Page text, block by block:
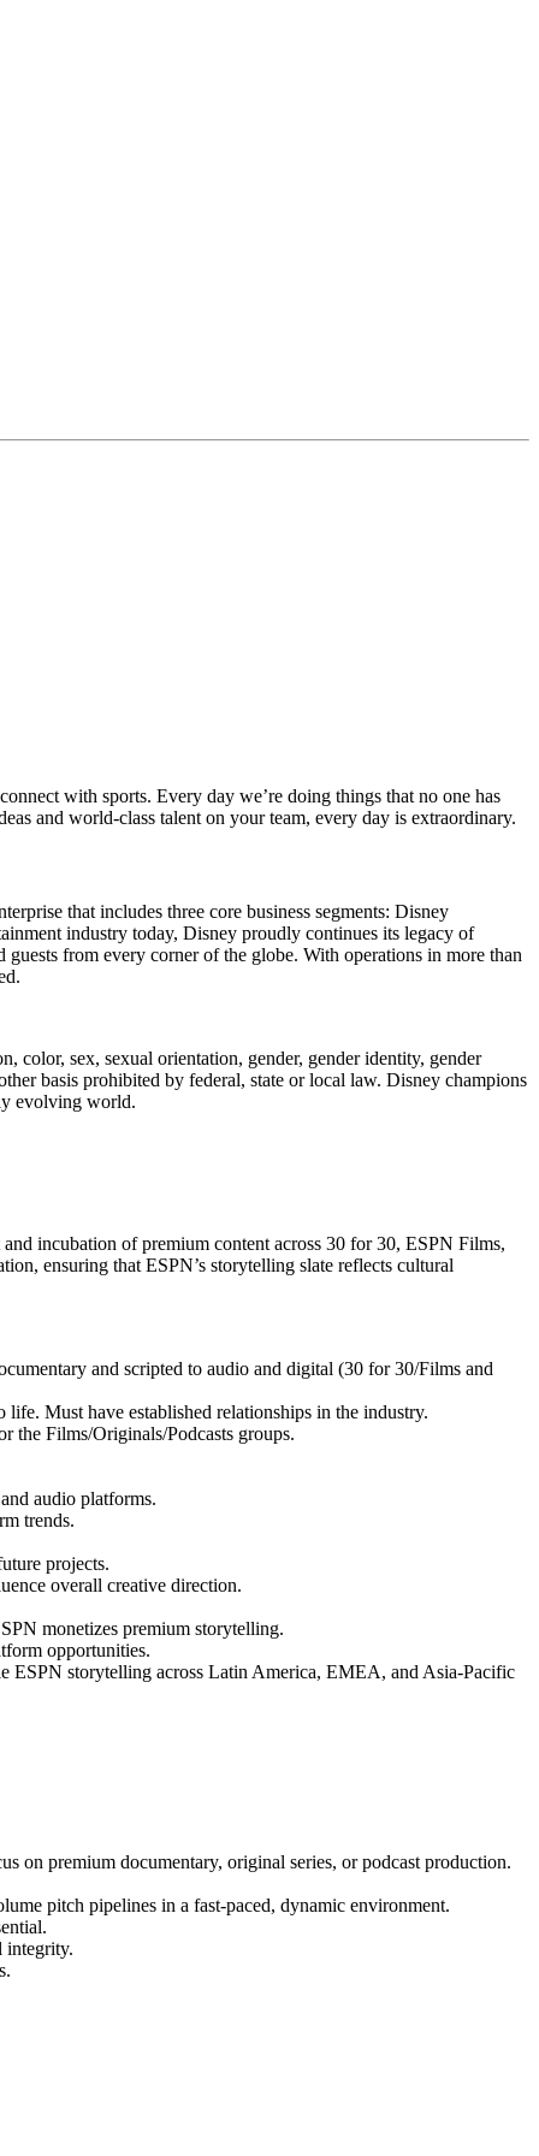
with sports. Every day we’re doing things that no one has
and world-class talent on your team, every day is extraordinary.
that includes three core business segments: Disney
industry today, Disney proudly continues its legacy of
guests from every corner of the globe. With operations in more than
sex, sexual orientation, gender, gender identity, gender
basis prohibited by federal, state or local law. Disney champions
evolving world.
incubation of premium content across 30 for 30, ESPN Films,
ensuring that ESPN’s storytelling slate reflects cultural
and scripted to audio and digital (30 for 30/Films and
Must have established relationships in the industry.
the Films/Originals/Podcasts groups.
audio platforms.
trends.
projects.
overall creative direction.
monetizes premium storytelling.
opportunities.
ESPN storytelling across Latin America, EMEA, and Asia-Pacific
on premium documentary, original series, or podcast production.
pitch pipelines in a fast-paced, dynamic environment.
integrity.